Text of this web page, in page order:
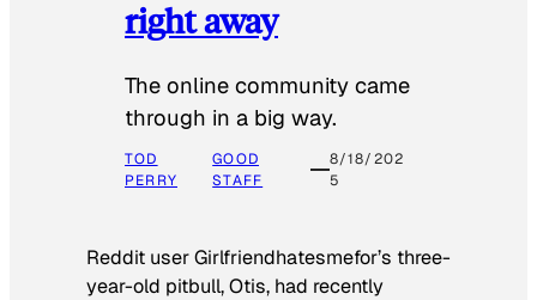
right away
The online community came
through in a big way.
TOD
PERRY
GOOD
STAFF
8/18/202
5
Reddit user Girlfriendhatesmefor’s three-
year-old pitbull, Otis, had recently